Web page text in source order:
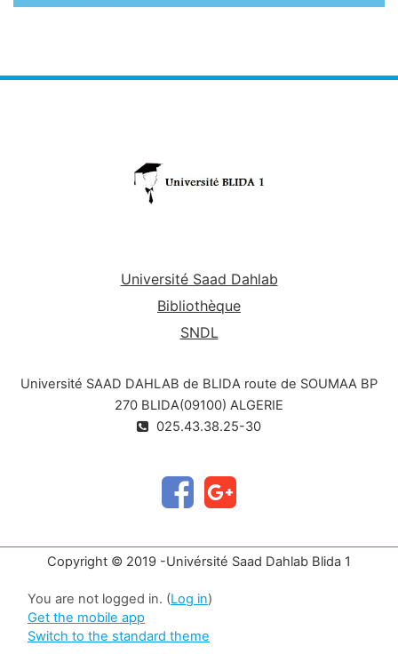
Université Saad Dahlab
Bibliothèque
SNDL
Université SAAD DAHLAB de BLIDA route de SOUMAA BP
270 BLIDA(09100) ALGERIE
025.43.38.25-30
Copyright © 2019 -Univérsité Saad Dahlab Blida 1
You are not logged in. (Log in)
Get the mobile app
Switch to the standard theme